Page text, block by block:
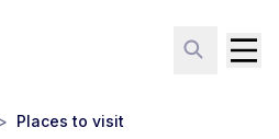
> Places to visit